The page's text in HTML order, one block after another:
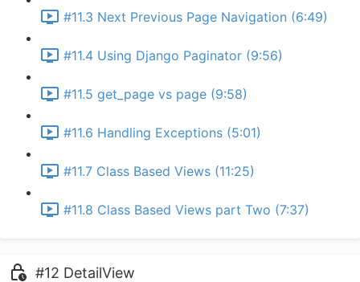
#11.3 Next Previous Page Navigation (6:49)
#11.4 Using Django Paginator (9:56)
#11.5 get_page vs page (9:58)
#11.6 Handling Exceptions (5:01)
#11.7 Class Based Views (11:25)
#11.8 Class Based Views part Two (7:37)
#12 DetailView